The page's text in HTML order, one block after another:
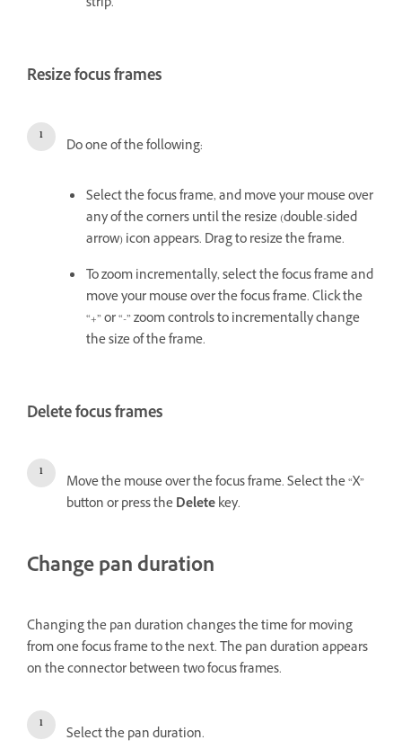
Resize focus frames
Do one of the following:
Select the focus frame, and move your mouse over
any of the corners until the resize (double-sided
arrow) icon appears. Drag to resize the frame.
To zoom incrementally, select the focus frame and
move your mouse over the focus frame. Click the
“+” or “-” zoom controls to incrementally change
the size of the frame.
Delete focus frames
Move the mouse over the focus frame. Select the “X”
button or press theDeletekey.
Change pan duration
Changing the pan duration changes the time for moving
from one focus frame to the next. The pan duration appears
on the connector between two focus frames.
Select the pan duration.